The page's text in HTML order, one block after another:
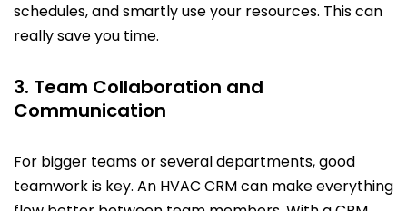
schedules, and smartly use your resources. This can
really save you time.
3. Team Collaboration and
Communication
For bigger teams or several departments, good
teamwork is key. An HVAC CRM can make everything